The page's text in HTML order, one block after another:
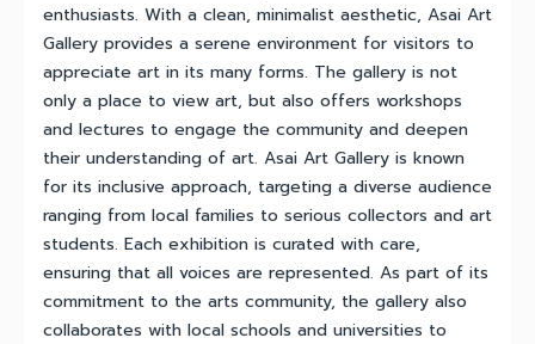
enthusiasts. With a clean, minimalist aesthetic, Asai Art
Gallery provides a serene environment for visitors to
appreciate art in its many forms. The gallery is not
only a place to view art, but also offers workshops
and lectures to engage the community and deepen
their understanding of art. Asai Art Gallery is known
for its inclusive approach, targeting a diverse audience
ranging from local families to serious collectors and art
students. Each exhibition is curated with care,
ensuring that all voices are represented. As part of its
commitment to the arts community, the gallery also
collaborates with local schools and universities to